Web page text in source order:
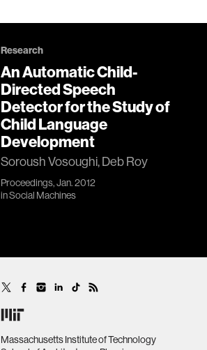
Research
An Automatic Child-
Directed Speech
Detector for the Study of
Child Language
Development
Soroush Vosoughi, Deb Roy
Proceedings, Jan. 2012
inSocial Machines
Massachusetts Institute of Technology